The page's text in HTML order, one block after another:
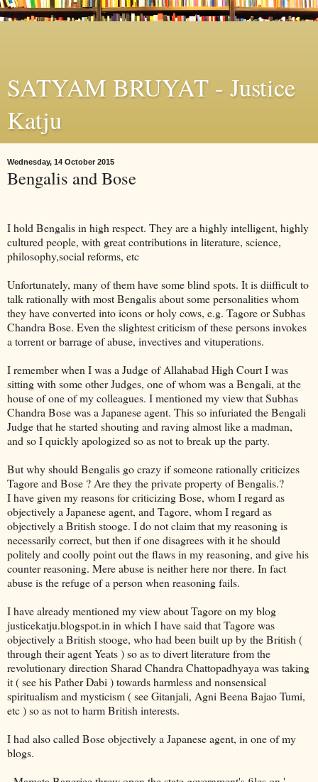
SATYAM BRUYAT - Justice
Katju
Wednesday, 14 October 2015
Bengalis and Bose
I hold Bengalis in high respect. They are a highly intelligent, highly
cultured people, with great contributions in literature, science,
philosophy,social reforms, etc
Unfortunately, many of them have some blind spots. It is diifficult to
talk rationally with most Bengalis about some personalities whom
they have converted into icons or holy cows, e.g. Tagore or Subhas
Chandra Bose. Even the slightest criticism of these persons invokes
a torrent or barrage of abuse, invectives and vituperations.
I remember when I was a Judge of Allahabad High Court I was
sitting with some other Judges, one of whom was a Bengali, at the
house of one of my colleagues. I mentioned my view that Subhas
Chandra Bose was a Japanese agent. This so infuriated the Bengali
Judge that he started shouting and raving almost like a madman,
and so I quickly apologized so as not to break up the party.
But why should Bengalis go crazy if someone rationally criticizes
Tagore and Bose ? Are they the private property of Bengalis.?
I have given my reasons for criticizing Bose, whom I regard as
objectively a Japanese agent, and Tagore, whom I regard as
objectively a British stooge. I do not claim that my reasoning is
necessarily correct, but then if one disagrees with it he should
politely and coolly point out the flaws in my reasoning, and give his
counter reasoning. Mere abuse is neither here nor there. In fact
abuse is the refuge of a person when reasoning fails.
I have already mentioned my view about Tagore on my blog
justicekatju.blogspot.in in which I have said that Tagore was
objectively a British stooge, who had been built up by the British (
through their agent Yeats ) so as to divert literature from the
revolutionary direction Sharad Chandra Chattopadhyaya was taking
it ( see his Pather Dabi ) towards harmless and nonsensical
spiritualism and mysticism ( see Gitanjali, Agni Beena Bajao Tumi,
etc ) so as not to harm British interests.
I had also called Bose objectively a Japanese agent, in one of my
blogs.